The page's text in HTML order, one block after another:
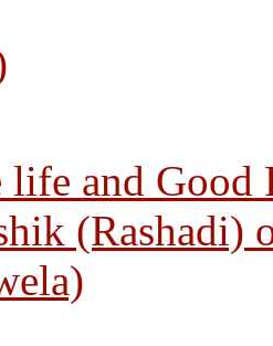
life and Good
(Rashadi)